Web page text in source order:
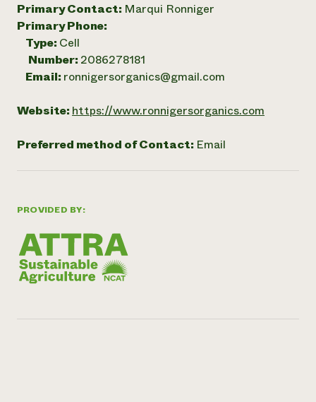
PROVIDED BY:
Primary Contact: Marqui Ronniger
Primary Phone:
Type: Cell
Number: 2086278181
Email: ronnigersorganics@gmail.com
Website: https://www.ronnigersorganics.com
Preferred method of Contact: Email